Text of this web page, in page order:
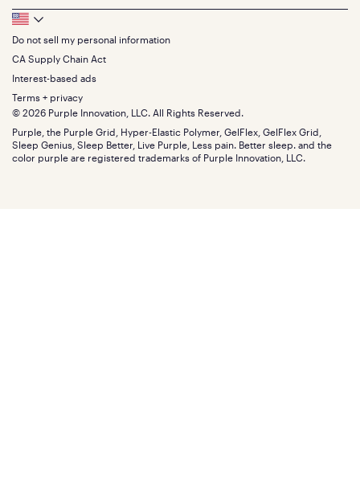
Seat Cushions
Sale
Bundles
Gifts
Queen
King
California King
Split King
Size guide
Track your order
Warranty
Financing
FSA/HSA
Find stores
Discount programs
Influencer program
Affiliate program
Refer a Friend
Press
About
The GelFlex Grid
SleepScore Labs validated
Purple vs competitors
Retail exclusive mattresses
Blog
Careers
Investors
Mattress reviews
Footer
Bottom
Menu
Do not sell my personal information
CA Supply Chain Act
Interest-based ads
Terms + privacy
© 2026 Purple Innovation, LLC. All Rights Reserved.
Purple, the Purple Grid, Hyper-Elastic Polymer, GelFlex, GelFlex Grid,
Sleep Genius, Sleep Better, Live Purple, Less pain. Better sleep. and the
color purple are registered trademarks of Purple Innovation, LLC.